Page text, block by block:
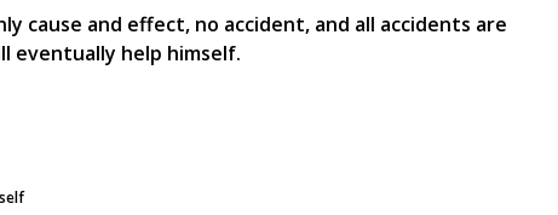
cause and effect, no accident, and all accidents are
eventually help himself.